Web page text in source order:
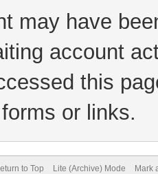
may have
account
this
or links.
to Top Lite (Archive) Mode Mark